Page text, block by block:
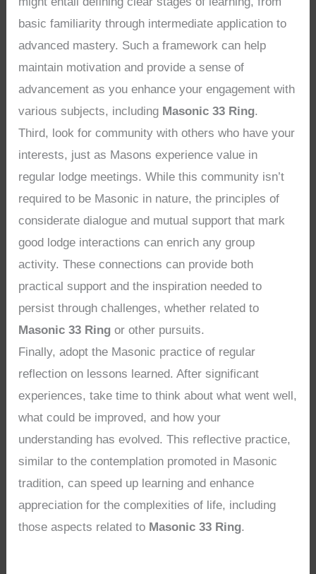
basic familiarity through intermediate application to
advanced mastery. Such a framework can help
maintain motivation and provide a sense of
advancement as you enhance your engagement with
various subjects, including Masonic 33 Ring.
Third, look for community with others who have your
interests, just as Masons experience value in
regular lodge meetings. While this community isn’t
required to be Masonic in nature, the principles of
considerate dialogue and mutual support that mark
good lodge interactions can enrich any group
activity. These connections can provide both
practical support and the inspiration needed to
persist through challenges, whether related to
Masonic 33 Ring or other pursuits.
Finally, adopt the Masonic practice of regular
reflection on lessons learned. After significant
experiences, take time to think about what went well,
what could be improved, and how your
understanding has evolved. This reflective practice,
similar to the contemplation promoted in Masonic
tradition, can speed up learning and enhance
appreciation for the complexities of life, including
those aspects related to Masonic 33 Ring.